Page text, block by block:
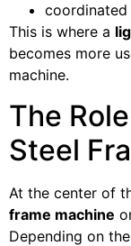
This is where a
becomes more
machine.
The
Steel
At the center of
frame machine
Depending on